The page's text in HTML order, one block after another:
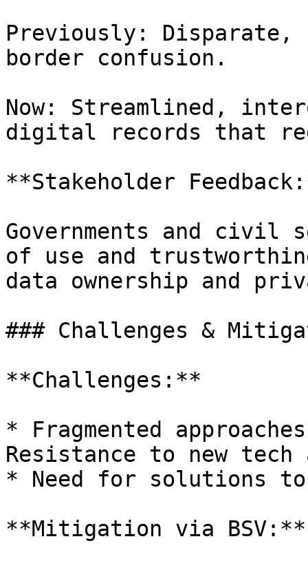
Previously: Disparate,
border confusion.
Now: Streamlined,
digital records that
**Stakeholder
Governments and civil
of use and
data ownership and
### Challenges &
**Challenges:**
* Fragmented
Resistance to new
* Need for solutions
**Mitigation via BSV:**